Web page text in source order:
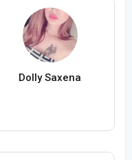
Dolly Saxena